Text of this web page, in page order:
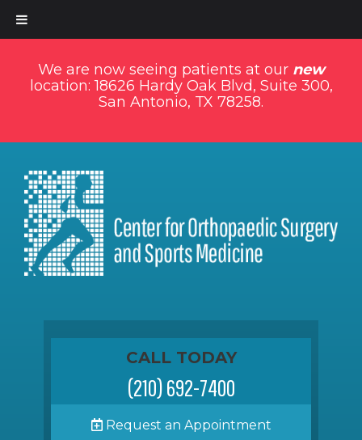
We are now seeing patients at our new
location: 18626 Hardy Oak Blvd, Suite 300,
San Antonio, TX 78258.
CALL TODAY
(210) 692-7400
Request an Appointment